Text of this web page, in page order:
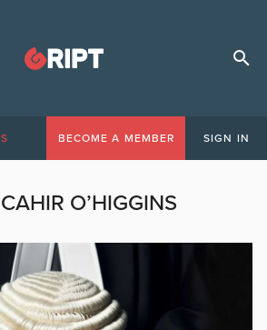
BECOME A MEMBER SIGN IN
CAHIR O’HIGGINS